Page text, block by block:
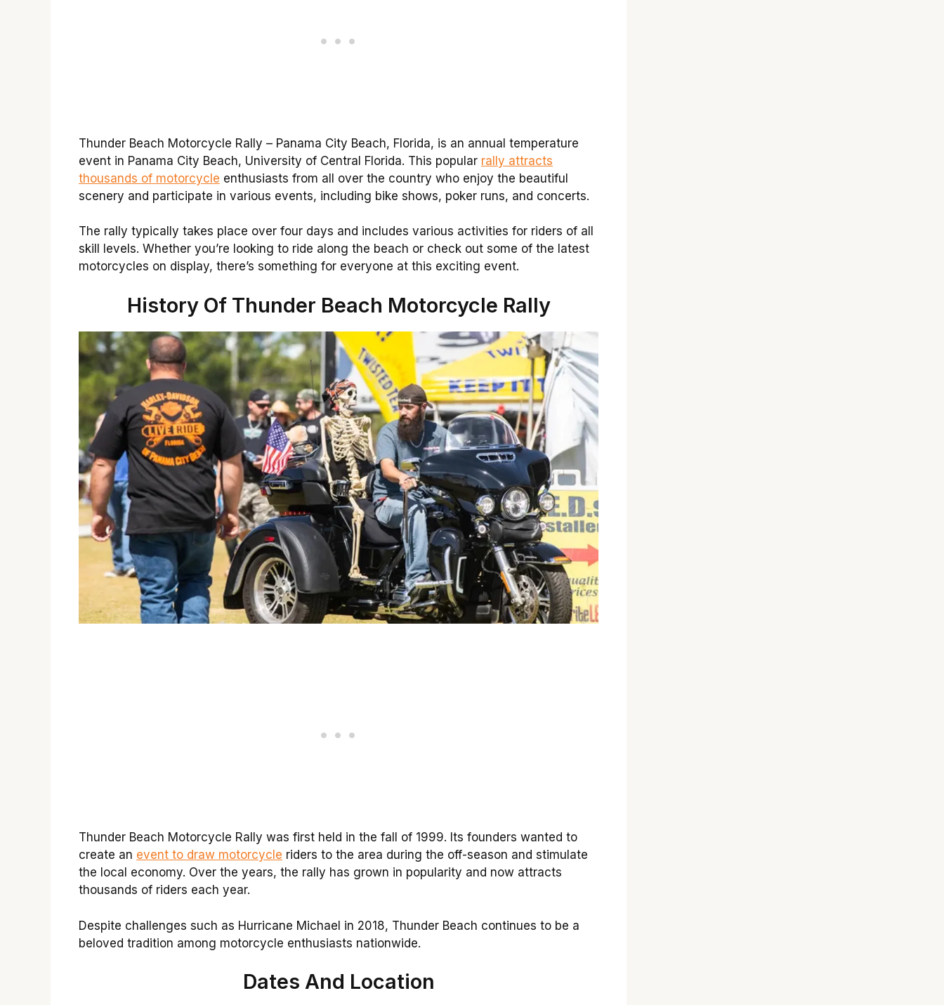
Thunder Beach Motorcycle Rally – Panama City Beach, Florida, is an annual temperature
event in Panama City Beach, University of Central Florida. This popular rally attracts
thousands of motorcycle enthusiasts from all over the country who enjoy the beautiful
scenery and participate in various events, including bike shows, poker runs, and concerts.
The rally typically takes place over four days and includes various activities for riders of all
skill levels. Whether you’re looking to ride along the beach or check out some of the latest
motorcycles on display, there’s something for everyone at this exciting event.
History Of Thunder Beach Motorcycle Rally
Thunder Beach Motorcycle Rally was first held in the fall of 1999. Its founders wanted to
create an event to draw motorcycle riders to the area during the off-season and stimulate
the local economy. Over the years, the rally has grown in popularity and now attracts
thousands of riders each year.
Despite challenges such as Hurricane Michael in 2018, Thunder Beach continues to be a
beloved tradition among motorcycle enthusiasts nationwide.
Dates And Location